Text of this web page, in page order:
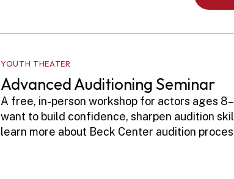
YOUTH THEATER
Advanced Auditioning Seminar
A free, in-person workshop for actors ages
want to build confidence, sharpen audition
learn more about Beck Center audition